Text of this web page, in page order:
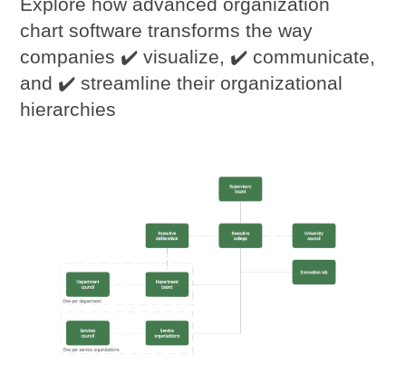
chart software transforms the way
companies ✔️ visualize, ✔️ communicate,
and ✔️ streamline their organizational
hierarchies